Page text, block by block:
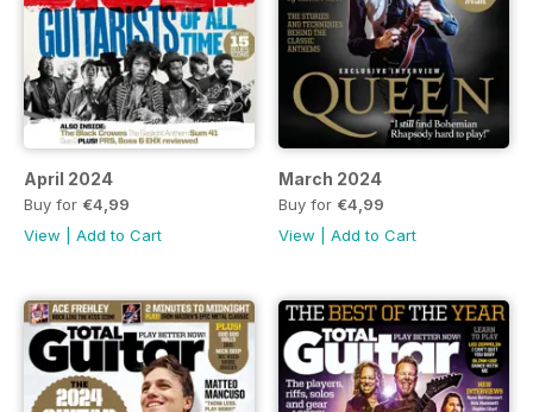
April 2024
Buy for €4,99
View
Add to Cart
March 2024
Buy for €4,99
View
Add to Cart